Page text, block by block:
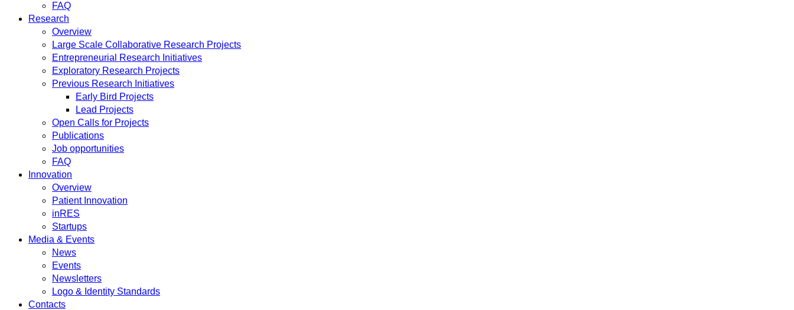
FAQ
Research
Overview
Large Scale Collaborative Research Projects
Entrepreneurial Research Initiatives
Exploratory Research Projects
Previous Research Initiatives
Early Bird Projects
Lead Projects
Open Calls for Projects
Publications
Job opportunities
FAQ
Innovation
Overview
Patient Innovation
inRES
Startups
Media & Events
News
Events
Newsletters
Logo & Identity Standards
Contacts